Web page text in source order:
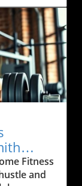
to 35%
in the
has
citing
among
these
facing
services
Fitness
and